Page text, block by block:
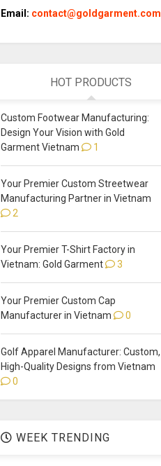
Email: contact@goldgarment.com
HOT PRODUCTS
Custom Footwear Manufacturing:
Design Your Vision with Gold
Garment Vietnam
1
Your Premier Custom Streetwear
Manufacturing Partner in Vietnam
2
Your Premier T-Shirt Factory in
Vietnam: Gold Garment
3
Your Premier Custom Cap
Manufacturer in Vietnam
0
Golf Apparel Manufacturer: Custom,
High-Quality Designs from Vietnam
0
WEEK TRENDING